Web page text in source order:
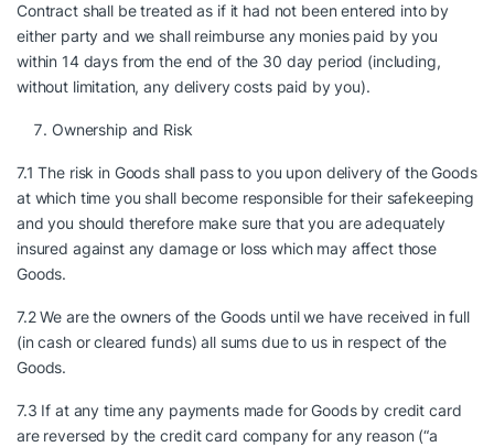
Contract shall be treated as if it had not been entered into by
either party and we shall reimburse any monies paid by you
within 14 days from the end of the 30 day period (including,
without limitation, any delivery costs paid by you).
Ownership and Risk
7.1 The risk in Goods shall pass to you upon delivery of the Goods
at which time you shall become responsible for their safekeeping
and you should therefore make sure that you are adequately
insured against any damage or loss which may affect those
Goods.
7.2 We are the owners of the Goods until we have received in full
(in cash or cleared funds) all sums due to us in respect of the
Goods.
7.3 If at any time any payments made for Goods by credit card
are reversed by the credit card company for any reason (“a